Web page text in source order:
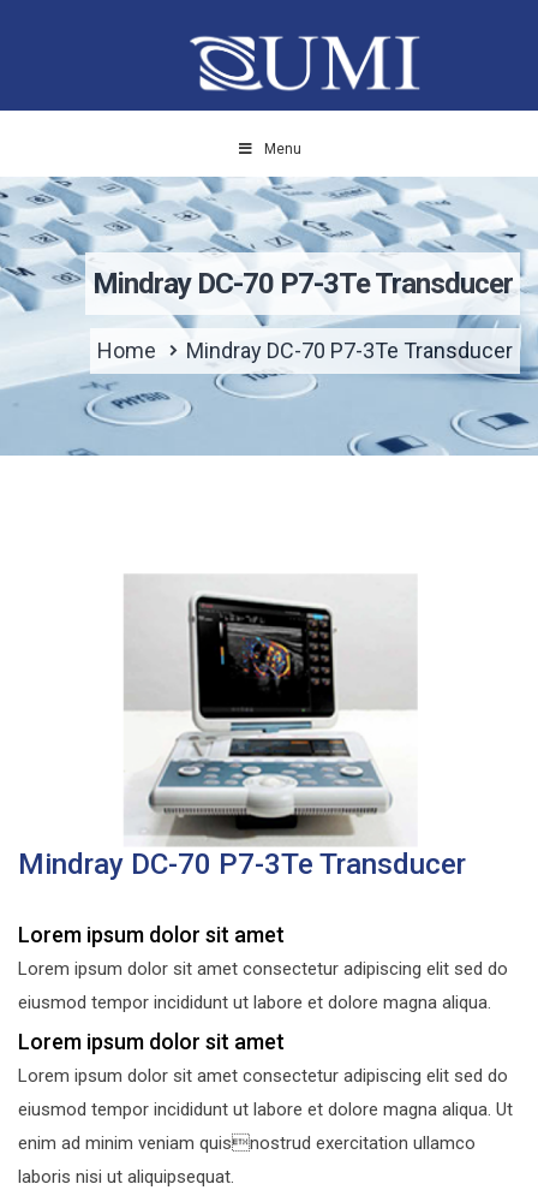
Menu
Mindray DC-70 P7-3Te Transducer
Home Mindray DC-70 P7-3Te Transducer
Mindray DC-70 P7-3Te Transducer
Lorem ipsum dolor sit amet
Lorem ipsum dolor sit amet consectetur adipiscing elit sed do
eiusmod tempor incididunt ut labore et dolore magna aliqua.
Lorem ipsum dolor sit amet
Lorem ipsum dolor sit amet consectetur adipiscing elit sed do
eiusmod tempor incididunt ut labore et dolore magna aliqua. Ut
enim ad minim veniam quisnostrud exercitation ullamco
laboris nisi ut aliquipsequat.